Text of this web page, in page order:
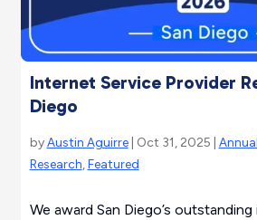
Internet Service Provider
Diego
byAustin Aguirre| Oct 31, 2025 |
Research,Featured
We award San Diego’s